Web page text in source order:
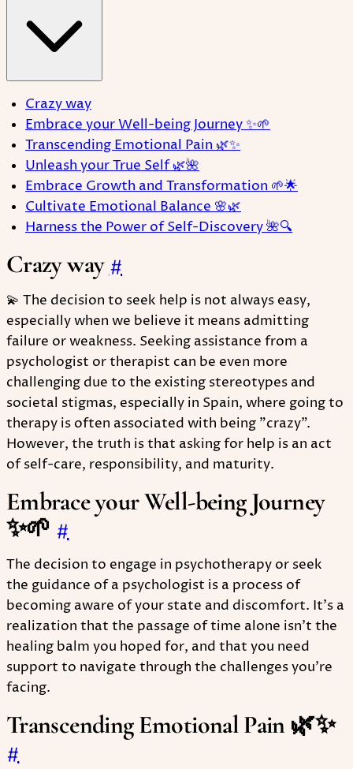
Crazy way
Embrace your Well-being Journey ✨🌱
Transcending Emotional Pain 🌿✨
Unleash your True Self 🌿🌺
Embrace Growth and Transformation 🌱🌟
Cultivate Emotional Balance 🌸🌿
Harness the Power of Self-Discovery 🌺🔍
Crazy way#
💫 The decision to seek help is not always easy,
especially when we believe it means admitting
failure or weakness. Seeking assistance from a
psychologist or therapist can be even more
challenging due to the existing stereotypes and
societal stigmas, especially in Spain, where going to
therapy is often associated with being "crazy".
However, the truth is that asking for help is an act
of self-care, responsibility, and maturity.
Embrace your Well-being Journey
✨🌱 #
The decision to engage in psychotherapy or seek
the guidance of a psychologist is a process of
becoming aware of your state and discomfort. It's a
realization that the passage of time alone isn't the
healing balm you hoped for, and that you need
support to navigate through the challenges you're
facing.
Transcending Emotional Pain 🌿✨
#